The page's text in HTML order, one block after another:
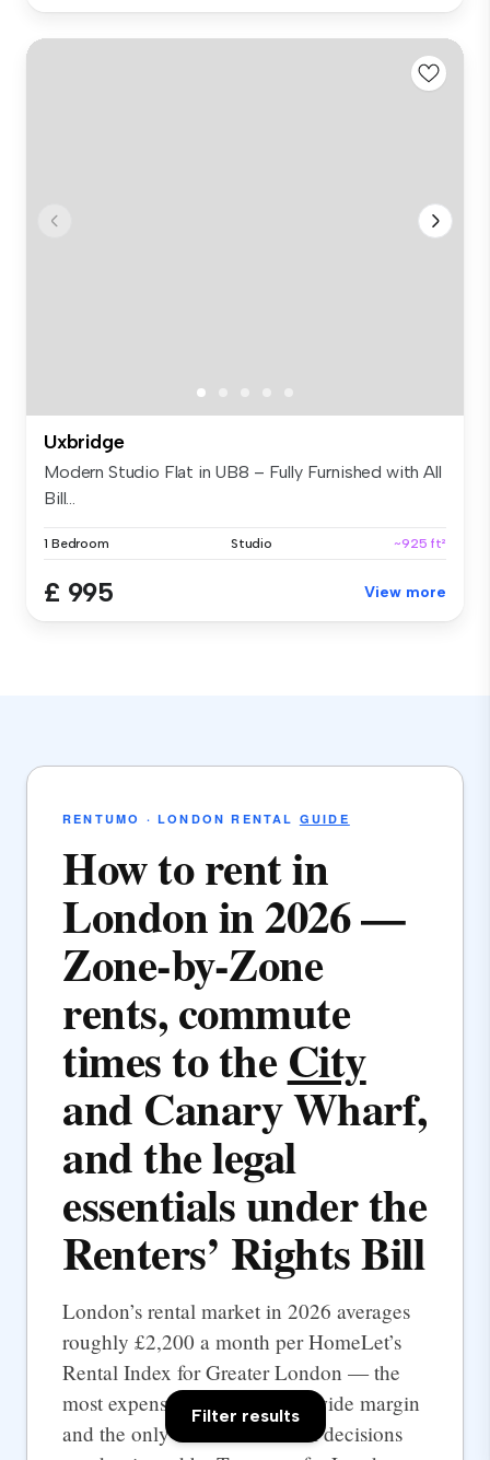
Uxbridge
Modern Studio Flat in UB8 – Fully Furnished with All
Bill...
1 Bedroom Studio ~925 ft²
£ 995 View more
RENTUMO · LONDON RENTAL GUIDE
How to rent in
London in 2026 —
Zone-by-Zone
rents, commute
times to theCity
and Canary Wharf,
and the legal
essentials under the
Renters’ Rights Bill
London’s rental market in 2026 averages
roughly £2,200 a month per HomeLet’s
Rental Index for Greater London — the
most expensive UK city by a wide margin
and the only one where rental decisions
Filter results